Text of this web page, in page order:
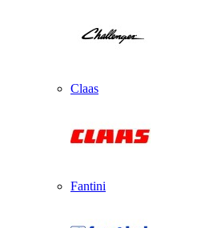
Claas
Fantini